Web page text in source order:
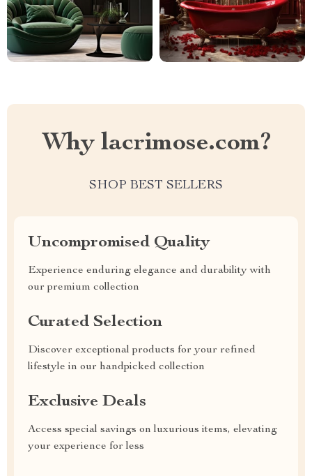
Why lacrimose.com?
SHOP BEST SELLERS
Uncompromised Quality
Experience enduring elegance and durability with
our premium collection
Curated Selection
Discover exceptional products for your refined
lifestyle in our handpicked collection
Exclusive Deals
Access special savings on luxurious items, elevating
your experience for less